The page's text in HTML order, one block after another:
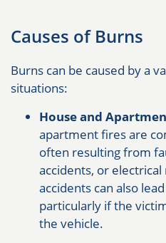
Causes of Burns
Burns can be caused by a
situations:
House and
apartment fires are
often resulting from
accidents, or
accidents can also
particularly if the
the vehicle.